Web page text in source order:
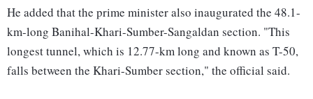
He added that the prime minister also inaugurated the 48.1-
km-long Banihal-Khari-Sumber-Sangaldan section. "This
longest tunnel, which is 12.77-km long and known as T-50,
falls between the Khari-Sumber section," the official said.